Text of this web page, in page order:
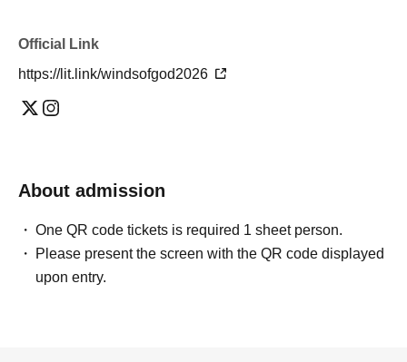
Official Link
https://lit.link/windsofgod2026
About admission
One QR code tickets is required 1 sheet person.
Please present the screen with the QR code displayed
upon entry.